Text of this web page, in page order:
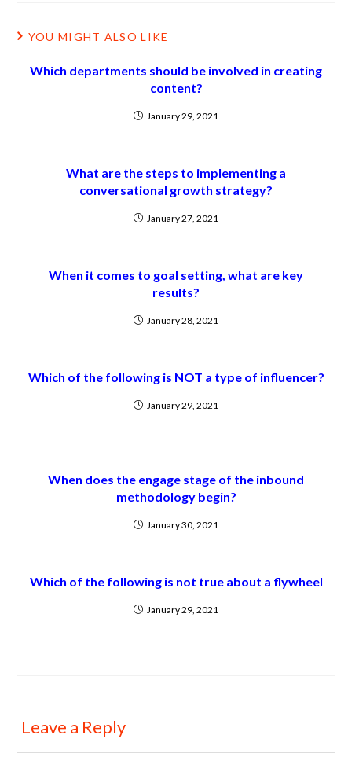
YOU MIGHT ALSO LIKE
Which departments should be involved in creating
content?
January 29, 2021
What are the steps to implementing a
conversational growth strategy?
January 27, 2021
When it comes to goal setting, what are key
results?
January 28, 2021
Which of the following is NOT a type of influencer?
January 29, 2021
When does the engage stage of the inbound
methodology begin?
January 30, 2021
Which of the following is not true about a flywheel
January 29, 2021
Leave a Reply